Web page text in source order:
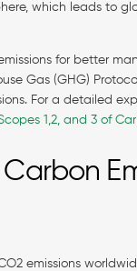
which leads to
for better
Gas (GHG)
For a detailed
1,2, and 3 of
emissions